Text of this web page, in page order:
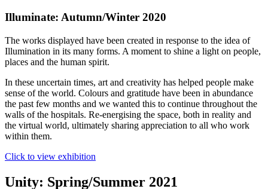
Illuminate: Autumn/Winter 2020
The works displayed have been created in response to the idea of
Illumination in its many forms. A moment to shine a light on people,
places and the human spirit.
In these uncertain times, art and creativity has helped people make
sense of the world. Colours and gratitude have been in abundance
the past few months and we wanted this to continue throughout the
walls of the hospitals. Re-energising the space, both in reality and
the virtual world, ultimately sharing appreciation to all who work
within them.
Click to view exhibition
Unity: Spring/Summer 2021